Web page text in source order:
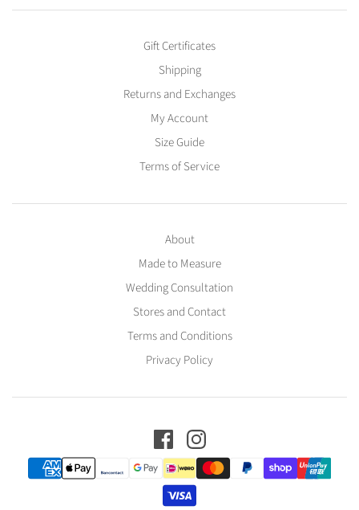
Gift Certificates
Shipping
Returns and Exchanges
My Account
Size Guide
Terms of Service
About
Made to Measure
Wedding Consultation
Stores and Contact
Terms and Conditions
Privacy Policy